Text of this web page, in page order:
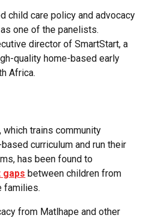
child care policy and advocacy
one of the panelists.
director of SmartStart, a
quality home-based early
Africa.
which trains community
curriculum and run their
has been found to
between children from
families.
from Matlhape and other